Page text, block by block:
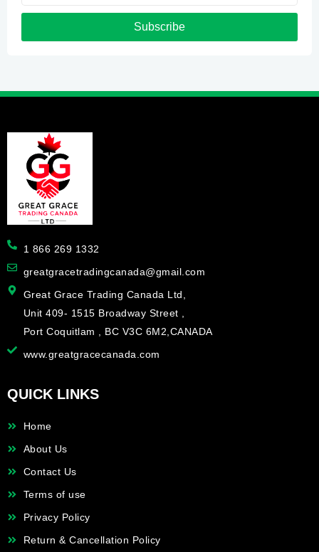
Subscribe
1 866 269 1332
greatgracetradingcanada@gmail.com
Great Grace Trading Canada Ltd,
Unit 409- 1515 Broadway Street ,
Port Coquitlam , BC V3C 6M2,CANADA
www.greatgracecanada.com
QUICK LINKS
Home
About Us
Contact Us
Terms of use
Privacy Policy
Return & Cancellation Policy